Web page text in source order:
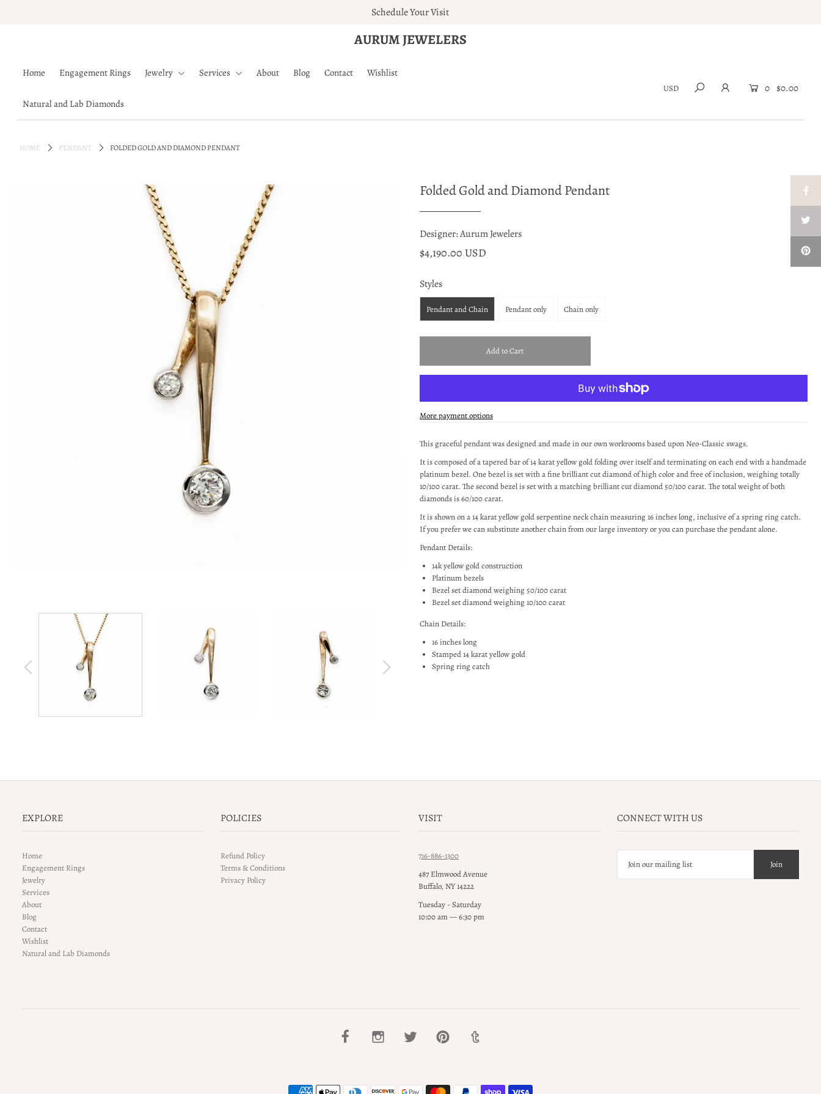
Schedule Your Visit
AURUM JEWELERS
Home Engagement Rings Jewelry Services About Blog Contact Wishlist
Natural and Lab Diamonds
0 $0.00
HOME PENDANT FOLDED GOLD AND DIAMOND PENDANT
Folded Gold and Diamond Pendant
Designer: Aurum Jewelers
$4,190.00 USD
Styles
Pendant and Chain Pendant only Chain only
More payment options
This graceful pendant was designed and made in our own workrooms based upon Neo-Classic swags.
It is composed of a tapered bar of 14 karat yellow gold folding over itself and terminating on each end with a handmade
platinum bezel. One bezel is set with a fine brilliant cut diamond of high color and free of inclusion, weighing totally
10/100 carat. The second bezel is set with a matching brilliant cut diamond 50/100 carat. The total weight of both
diamonds is 60/100 carat.
It is shown on a 14 karat yellow gold serpentine neck chain measuring 16 inches long, inclusive of a spring ring catch.
If you prefer we can substitute another chain from our large inventory or you can purchase the pendant alone.
Pendant Details:
14k yellow gold construction
Platinum bezels
Bezel set diamond weighing 50/100 carat
Bezel set diamond weighing 10/100 carat
Chain Details:
16 inches long
Stamped 14 karat yellow gold
Spring ring catch
EXPLORE
Home
Engagement Rings
Jewelry
Services
About
Blog
Contact
Wishlist
Natural and Lab Diamonds
POLICIES
Refund Policy
Terms & Conditions
Privacy Policy
VISIT
716-886-1300
487 Elmwood Avenue
Buffalo, NY 14222
Tuesday - Saturday
10:00 am — 6:30 pm
CONNECT WITH US
Engagement Rings
Services